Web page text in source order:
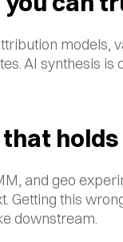
models,
AI synthesis is
holds
and geo
Getting this
downstream.